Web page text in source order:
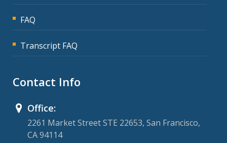
FAQ
Transcript FAQ
Contact Info
Office:
2261 Market Street STE 22653, San Francisco,
CA 94114